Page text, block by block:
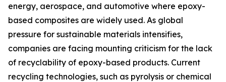
energy, aerospace, and automotive where epoxy-
based composites are widely used. As global
pressure for sustainable materials intensifies,
companies are facing mounting criticism for the lack
of recyclability of epoxy-based products. Current
recycling technologies, such as pyrolysis or chemical